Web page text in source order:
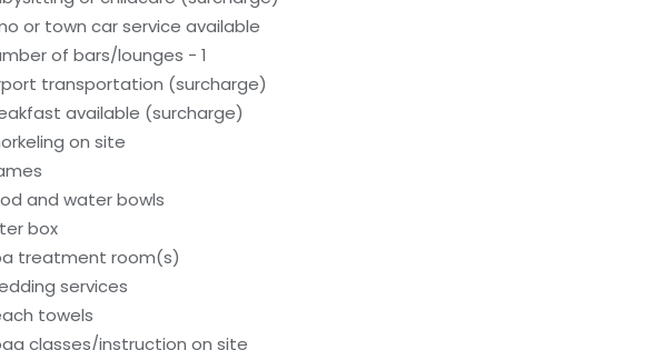
or town car service available
of bars/lounges - 1
transportation (surcharge)
available (surcharge)
on site
and water bowls
box
treatment room(s)
services
towels
classes/instruction on site